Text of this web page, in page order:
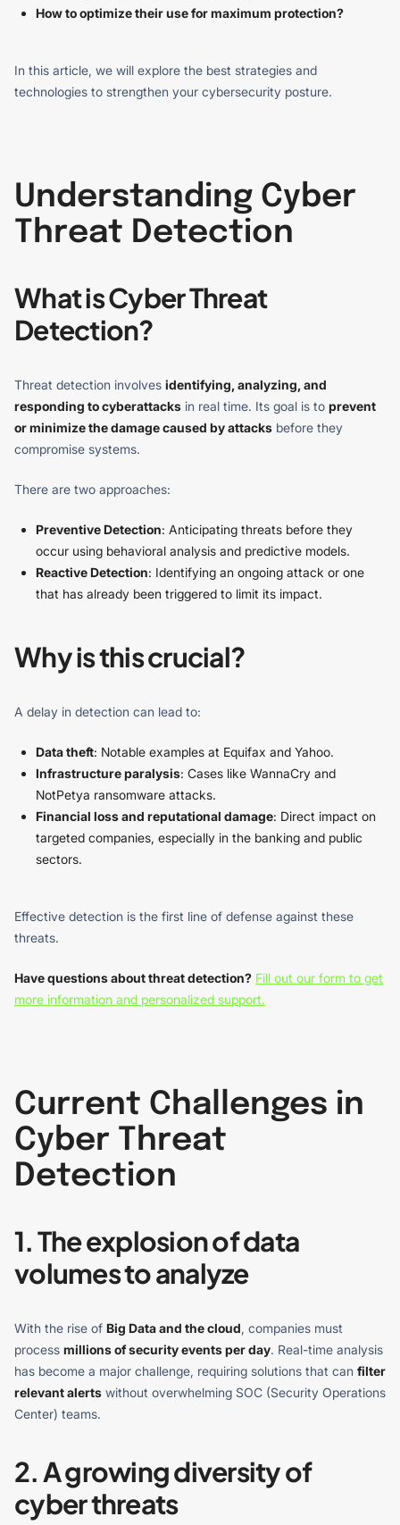
How to optimize their use for maximum protection?
In this article, we will explore the best strategies and
technologies to strengthen your cybersecurity posture.
Understanding Cyber
Threat Detection
What is Cyber Threat
Detection?
Threat detection involves identifying, analyzing, and
responding to cyberattacks in real time. Its goal is to prevent
or minimize the damage caused by attacks before they
compromise systems.
There are two approaches:
Preventive Detection: Anticipating threats before they
occur using behavioral analysis and predictive models.
Reactive Detection: Identifying an ongoing attack or one
that has already been triggered to limit its impact.
Why is this crucial?
A delay in detection can lead to:
Data theft: Notable examples at Equifax and Yahoo.
Infrastructure paralysis: Cases like WannaCry and
NotPetya ransomware attacks.
Financial loss and reputational damage: Direct impact on
targeted companies, especially in the banking and public
sectors.
Effective detection is the first line of defense against these
threats.
Have questions about threat detection? Fill out our form to get
more information and personalized support.
Current Challenges in
Cyber Threat
Detection
1. The explosion of data
volumes to analyze
With the rise of Big Data and the cloud, companies must
process millions of security events per day. Real-time analysis
has become a major challenge, requiring solutions that can filter
relevant alerts without overwhelming SOC (Security Operations
Center) teams.
2. A growing diversity of
cyber threats